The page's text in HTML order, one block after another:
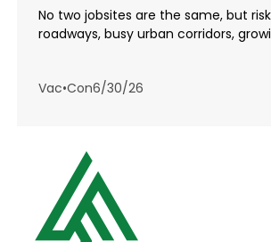
No two jobsites are the same, but
roadways, busy urban corridors,
Vac•Con6/30/26